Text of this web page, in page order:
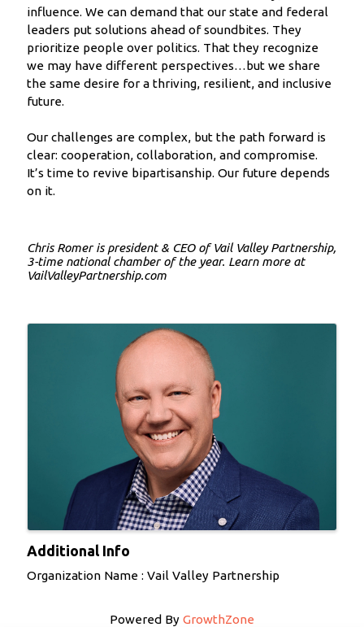
influence. We can demand that our state and federal
leaders put solutions ahead of soundbites. They
prioritize people over politics. That they recognize
we may have different perspectives…but we share
the same desire for a thriving, resilient, and inclusive
future.
Our challenges are complex, but the path forward is
clear: cooperation, collaboration, and compromise.
It’s time to revive bipartisanship. Our future depends
on it.
Chris Romer is president & CEO of Vail Valley Partnership,
3-time national chamber of the year. Learn more at
VailValleyPartnership.com
Additional Info
Organization Name : Vail Valley Partnership
Powered By GrowthZone